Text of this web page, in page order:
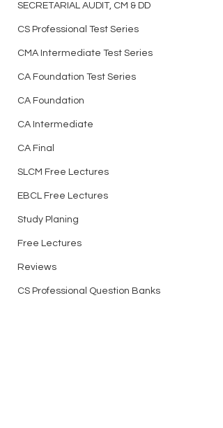
SECRETARIAL AUDIT, CM & DD
CS Professional Test Series
CMA Intermediate Test Series
CA Foundation Test Series
CA Foundation
CA Intermediate
CA Final
SLCM Free Lectures
EBCL Free Lectures
Study Planing
Free Lectures
Reviews
CS Professional Question Banks